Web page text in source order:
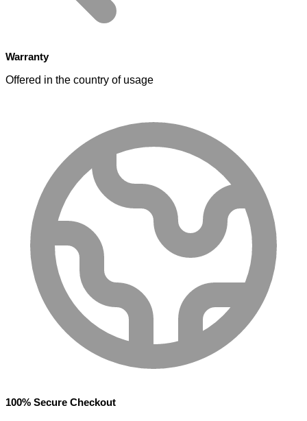
Warranty
Offered in the country of usage
100% Secure Checkout